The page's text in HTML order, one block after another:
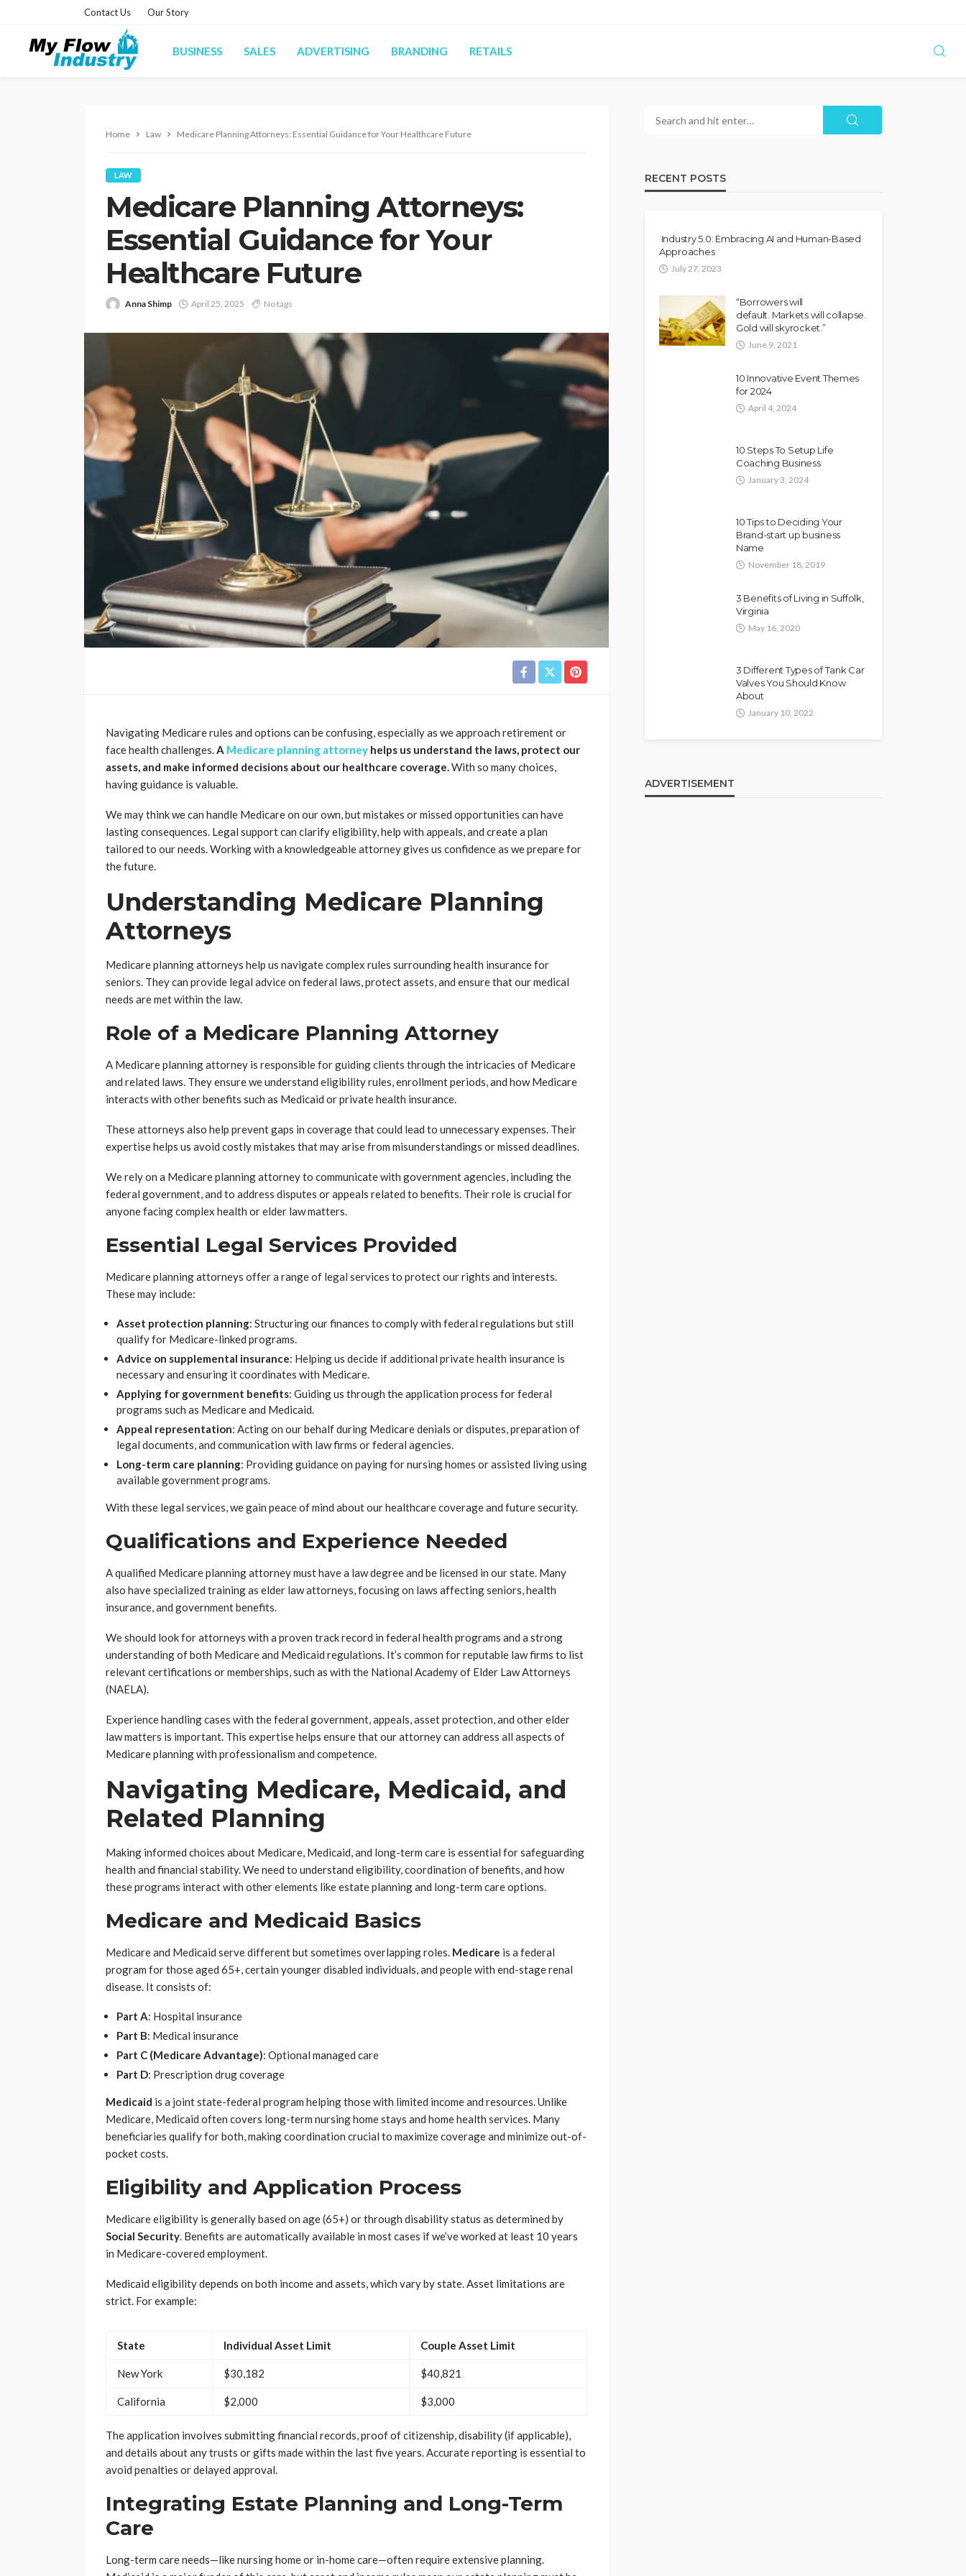
Contact Us Our Story
BUSINESS SALES ADVERTISING BRANDING RETAILS
Home Law Medicare Planning Attorneys: Essential Guidance for Your Healthcare Future
LAW
Medicare Planning Attorneys:
Essential Guidance for Your
Healthcare Future
Anna Shimp April 25, 2025 No tags
Navigating Medicare rules and options can be confusing, especially as we approach retirement or
face health challenges.A Medicare planning attorney helps us understand the laws, protect our
assets, and make informed decisions about our healthcare coverage.With so many choices,
having guidance is valuable.
We may think we can handle Medicare on our own, but mistakes or missed opportunities can have
lasting consequences. Legal support can clarify eligibility, help with appeals, and create a plan
tailored to our needs. Working with a knowledgeable attorney gives us confidence as we prepare for
the future.
Understanding Medicare Planning
Attorneys
Medicare planning attorneys help us navigate complex rules surrounding health insurance for
seniors. They can provide legal advice on federal laws, protect assets, and ensure that our medical
needs are met within the law.
Role of a Medicare Planning Attorney
A Medicare planning attorney is responsible for guiding clients through the intricacies of Medicare
and related laws. They ensure we understand eligibility rules, enrollment periods, and how Medicare
interacts with other benefits such as Medicaid or private health insurance.
These attorneys also help prevent gaps in coverage that could lead to unnecessary expenses. Their
expertise helps us avoid costly mistakes that may arise from misunderstandings or missed deadlines.
We rely on a Medicare planning attorney to communicate with government agencies, including the
federal government, and to address disputes or appeals related to benefits. Their role is crucial for
anyone facing complex health or elder law matters.
Essential Legal Services Provided
Medicare planning attorneys offer a range of legal services to protect our rights and interests.
These may include:
Asset protection planning: Structuring our finances to comply with federal regulations but still
qualify for Medicare-linked programs.
Advice on supplemental insurance: Helping us decide if additional private health insurance is
necessary and ensuring it coordinates with Medicare.
Applying for government benefits: Guiding us through the application process for federal
programs such as Medicare and Medicaid.
Appeal representation: Acting on our behalf during Medicare denials or disputes, preparation of
legal documents, and communication with law firms or federal agencies.
Long-term care planning: Providing guidance on paying for nursing homes or assisted living using
available government programs.
With these legal services, we gain peace of mind about our healthcare coverage and future security.
Qualifications and Experience Needed
A qualified Medicare planning attorney must have a law degree and be licensed in our state. Many
also have specialized training as elder law attorneys, focusing on laws affecting seniors, health
insurance, and government benefits.
We should look for attorneys with a proven track record in federal health programs and a strong
understanding of both Medicare and Medicaid regulations. It’s common for reputable law firms to list
relevant certifications or memberships, such as with the National Academy of Elder Law Attorneys
(NAELA).
Experience handling cases with the federal government, appeals, asset protection, and other elder
law matters is important. This expertise helps ensure that our attorney can address all aspects of
Medicare planning with professionalism and competence.
Navigating Medicare, Medicaid, and
Related Planning
Making informed choices about Medicare, Medicaid, and long-term care is essential for safeguarding
health and financial stability. We need to understand eligibility, coordination of benefits, and how
these programs interact with other elements like estate planning and long-term care options.
Medicare and Medicaid Basics
Medicare and Medicaid serve different but sometimes overlapping roles. Medicare is a federal
program for those aged 65+, certain younger disabled individuals, and people with end-stage renal
disease. It consists of:
Part A: Hospital insurance
Part B: Medical insurance
Part C (Medicare Advantage): Optional managed care
Part D: Prescription drug coverage
Medicaid is a joint state-federal program helping those with limited income and resources. Unlike
Medicare, Medicaid often covers long-term nursing home stays and home health services. Many
beneficiaries qualify for both, making coordination crucial to maximize coverage and minimize out-of-
pocket costs.
Eligibility and Application Process
Medicare eligibility is generally based on age (65+) or through disability status as determined by
Social Security. Benefits are automatically available in most cases if we’ve worked at least 10 years
in Medicare-covered employment.
Medicaid eligibility depends on both income and assets, which vary by state. Asset limitations are
strict. For example:
State Individual Asset Limit Couple Asset Limit
New York $30,182 $40,821
California $2,000 $3,000
The application involves submitting financial records, proof of citizenship, disability (if applicable),
and details about any trusts or gifts made within the last five years. Accurate reporting is essential to
avoid penalties or delayed approval.
Integrating Estate Planning and Long-Term
Care
Long-term care needs—like nursing home or in-home care—often require extensive planning.
RECENT POSTS
Industry 5.0: Embracing AI and Human-Based
Approaches
July 27, 2023
“Borrowers will
default. Markets will collapse.
Gold will skyrocket.”
June 9, 2021
10 Innovative Event Themes
for 2024
April 4, 2024
10 Steps To Setup Life
Coaching Business
January 3, 2024
10 Tips to Deciding Your
Brand-start up business
Name
November 18, 2019
3 Benefits of Living in Suffolk,
Virginia
May 16, 2020
3 Different Types of Tank Car
Valves You Should Know
About
January 10, 2022
ADVERTISEMENT